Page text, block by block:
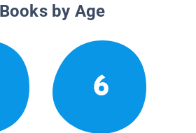
Books by Age
6